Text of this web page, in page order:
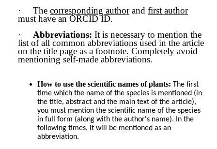
·
The corresponding authorand first author
must have an ORCID ID.
·
Abbreviations: It is necessary to mention the
list of all common abbreviations used in the article
on the title page as a footnote. Completely avoid
mentioning self-made abbreviations.
How to use the scientific names of plants: The first
time which the name of the species is mentioned (in
the title, abstract and the main text of the article),
you must mention the scientific name of the species
in full form (along with the author's name). In the
following times, it will be mentioned as an
abbreviation.